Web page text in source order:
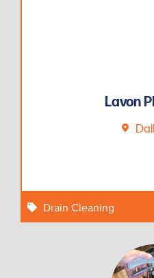
Lavon
Drain Cleaning